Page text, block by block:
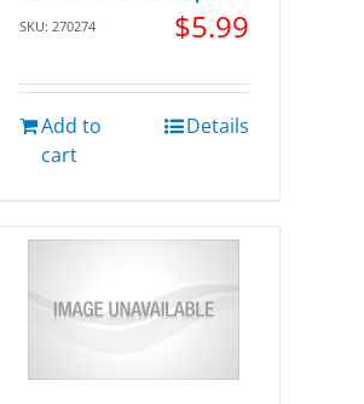
SKU: 270274 $5.99
Add to
cart
Details